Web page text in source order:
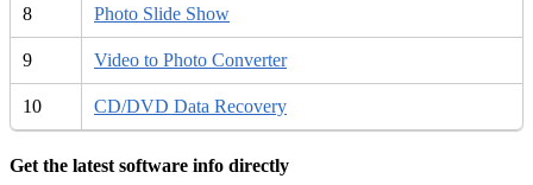
8 Photo Slide Show
9 Video to Photo Converter
10 CD/DVD Data Recovery
Get the latest software info directly